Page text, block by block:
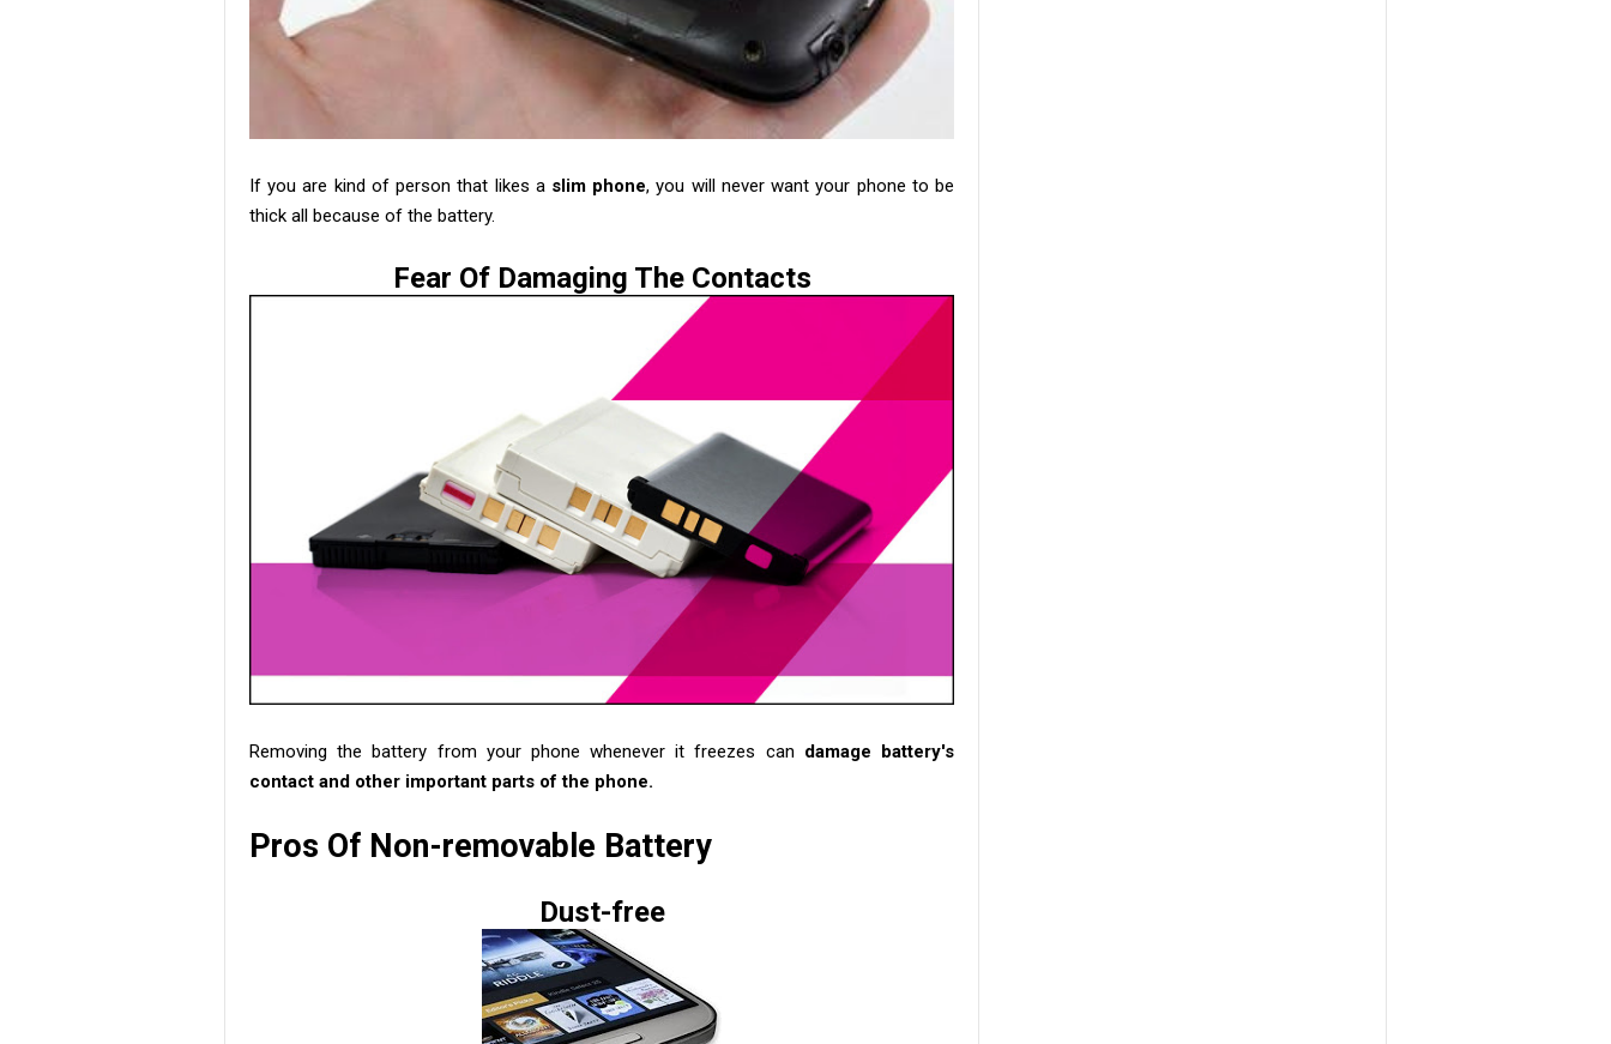
If you are kind of person that likes a slim phone, you will never want your phone to be
thick all because of the battery.
Fear Of Damaging The Contacts
Removing the battery from your phone whenever it freezes can damage battery's
contact and other important parts of the phone.
Pros Of Non-removable Battery
Dust-free